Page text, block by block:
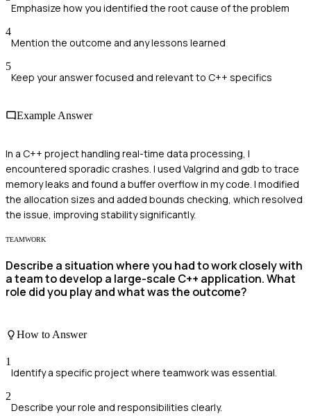
Emphasize how you identified the root cause of the problem
4
Mention the outcome and any lessons learned
5
Keep your answer focused and relevant to C++ specifics
Example Answer
In a C++ project handling real-time data processing, I
encountered sporadic crashes. I used Valgrind and gdb to trace
memory leaks and found a buffer overflow in my code. I modified
the allocation sizes and added bounds checking, which resolved
the issue, improving stability significantly.
TEAMWORK
Describe a situation where you had to work closely with
a team to develop a large-scale C++ application. What
role did you play and what was the outcome?
How to Answer
1
Identify a specific project where teamwork was essential.
2
Describe your role and responsibilities clearly.